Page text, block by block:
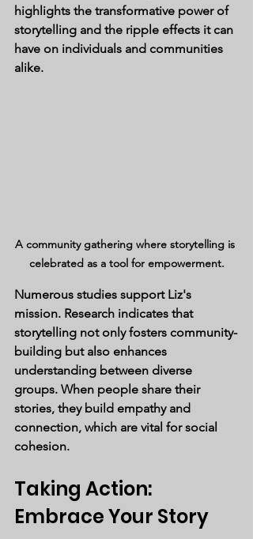
highlights the transformative power of
storytelling and the ripple effects it can
have on individuals and communities
alike.
A community gathering where storytelling is
celebrated as a tool for empowerment.
Numerous studies support Liz's
mission. Research indicates that
storytelling not only fosters community-
building but also enhances
understanding between diverse
groups. When people share their
stories, they build empathy and
connection, which are vital for social
cohesion.
Taking Action:
Embrace Your Story